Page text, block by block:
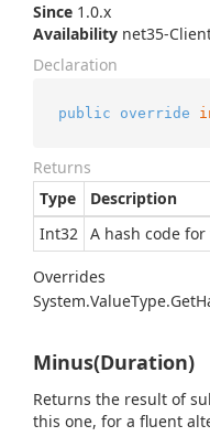
Since 1.0.x
Availability net35-
Declaration
public override
Returns
Type
Description
Int32 A hash code
Overrides
System.ValueType.Get
Minus(Duration)
Returns the result of
this one, for a fluent